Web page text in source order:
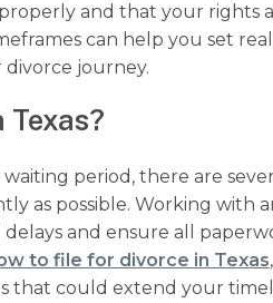
and that your rights
can help you set
journey.
Texas?
waiting period, there are
as possible. Working with
and ensure all
to file for divorce in Texas
that could extend your